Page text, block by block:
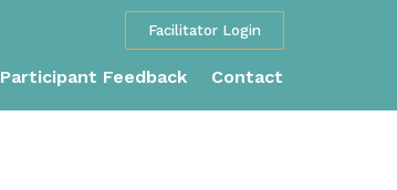
Facilitator Login
Participant Feedback Contact